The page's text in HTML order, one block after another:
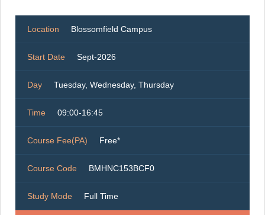
Location Blossomfield Campus
Start Date Sept-2026
Day Tuesday, Wednesday, Thursday
Time 09:00-16:45
Course Fee(PA) Free*
Course Code BMHNC153BCF0
Study Mode Full Time